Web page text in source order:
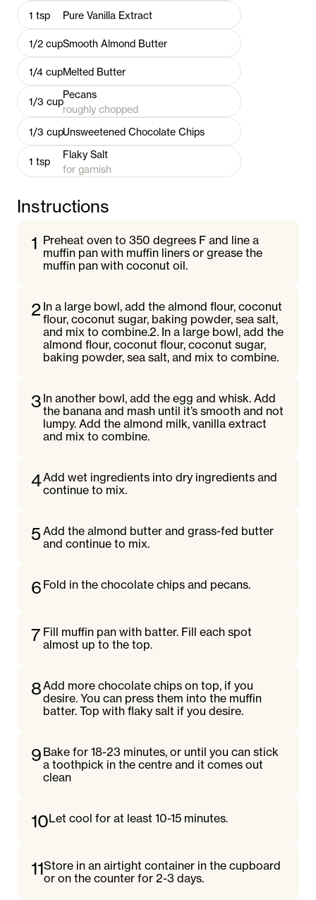
1 tsp Pure Vanilla Extract
1/2 cupSmooth Almond Butter
1/4 cupMelted Butter
1/3 cup
Pecans
roughly chopped
1/3 cupUnsweetened Chocolate Chips
1 tsp
Flaky Salt
for garnish
Instructions
1 Preheat oven to 350 degrees F and line a
muffin pan with muffin liners or grease the
muffin pan with coconut oil.
2 In a large bowl, add the almond flour, coconut
flour, coconut sugar, baking powder, sea salt,
and mix to combine.2. In a large bowl, add the
almond flour, coconut flour, coconut sugar,
baking powder, sea salt, and mix to combine.
3 In another bowl, add the egg and whisk. Add
the banana and mash until it’s smooth and not
lumpy. Add the almond milk, vanilla extract
and mix to combine.
4Add wet ingredients into dry ingredients and
continue to mix.
5 Add the almond butter and grass-fed butter
and continue to mix.
6 Fold in the chocolate chips and pecans.
7 Fill muffin pan with batter. Fill each spot
almost up to the top.
8Add more chocolate chips on top, if you
desire. You can press them into the muffin
batter. Top with flaky salt if you desire.
9 Bake for 18-23 minutes, or until you can stick
a toothpick in the centre and it comes out
clean
10Let cool for at least 10-15 minutes.
11Store in an airtight container in the cupboard
or on the counter for 2-3 days.